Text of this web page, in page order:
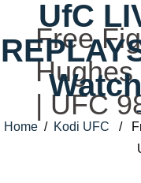
UfC
Home / Kodi UFC /
Free
| UFC